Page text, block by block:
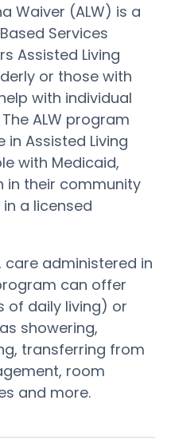
Waiver (ALW) is a
Services
Assisted Living
or those with
with individual
ALW program
Assisted Living
with Medicaid,
in their community
a licensed
care administered in
can offer
of daily living) or
showering,
transferring from
room
and more.